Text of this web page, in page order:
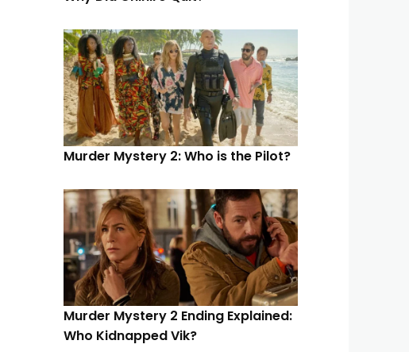
Murder Mystery 2: Who is the Pilot?
Murder Mystery 2 Ending Explained:
Who Kidnapped Vik?